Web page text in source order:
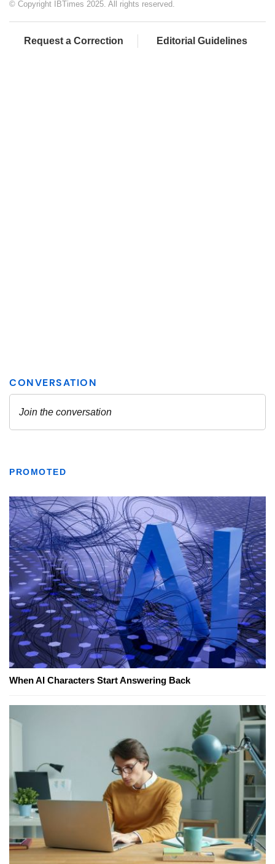
© Copyright IBTimes 2025. All rights reserved.
Request a Correction Editorial Guidelines
PROMOTED
When AI Characters Start Answering Back